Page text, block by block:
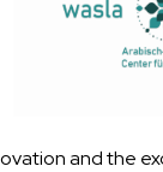
and the